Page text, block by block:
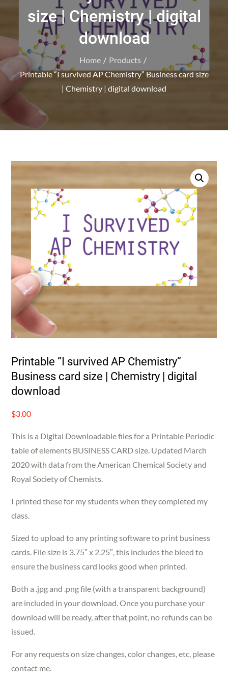
size | Chemistry | digital
download
Home
Products
Printable “I survived AP Chemistry” Business card size
| Chemistry | digital download
Printable “I survived AP Chemistry”
Business card size | Chemistry | digital
download
$3.00
This is a Digital Downloadable files for a Printable Periodic
table of elements BUSINESS CARD size. Updated March
2020 with data from the American Chemical Society and
Royal Society of Chemists.
I printed these for my students when they completed my
class.
Sized to upload to any printing software to print business
cards. File size is 3.75″ x 2.25″, this includes the bleed to
ensure the business card looks good when printed.
Both a .jpg and .png file (with a transparent background)
are included in your download. Once you purchase your
download will be ready, after that point, no refunds can be
issued.
For any requests on size changes, color changes, etc, please
contact me.